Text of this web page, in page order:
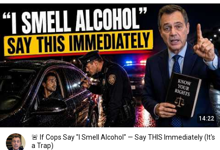
14:22
🚨 If Cops Say "I Smell Alcohol" — Say THIS Immediately (It's
a Trap)